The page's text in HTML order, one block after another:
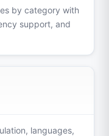
by category with
support, and
languages,